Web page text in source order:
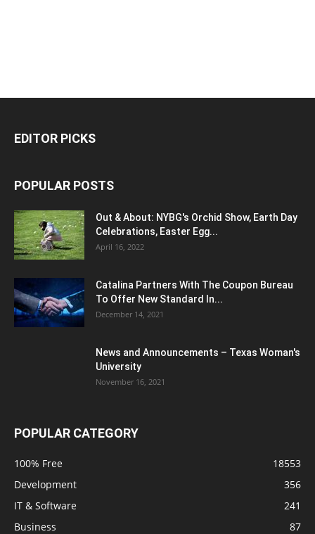
EDITOR PICKS
POPULAR POSTS
Out & About: NYBG's Orchid Show, Earth Day
Celebrations, Easter Egg...
April 16, 2022
Catalina Partners With The Coupon Bureau
To Offer New Standard In...
December 14, 2021
News and Announcements – Texas Woman's
University
November 16, 2021
POPULAR CATEGORY
100% Free
18553
Development
356
IT & Software
241
Business
87